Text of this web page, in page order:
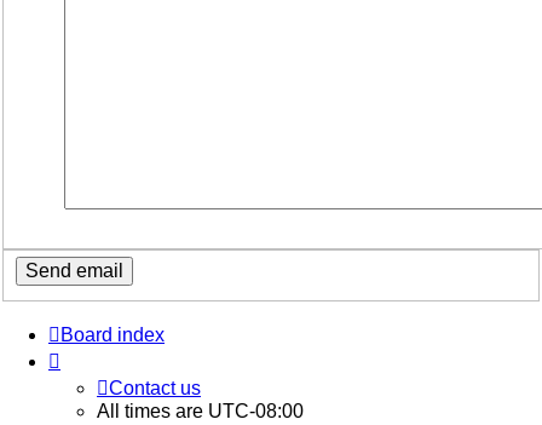
Board index
Contact us
All times are UTC-08:00